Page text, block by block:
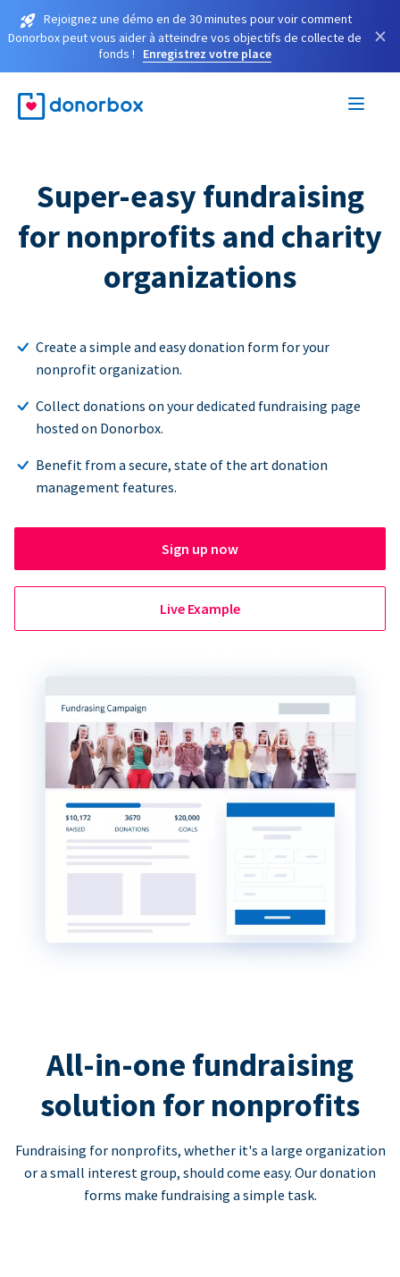
Rejoignez une démo en de 30 minutes pour voir comment
Donorbox peut vous aider à atteindre vos objectifs de collecte de
fonds !
Enregistrez votre place
×
Super-easy fundraising
for nonprofits and charity
organizations
Create a simple and easy donation form for your
nonprofit organization.
Collect donations on your dedicated fundraising page
hosted on Donorbox.
Benefit from a secure, state of the art donation
management features.
Sign up now
Live Example
All-in-one fundraising
solution for nonprofits
Fundraising for nonprofits, whether it's a large organization
or a small interest group, should come easy. Our donation
forms make fundraising a simple task.